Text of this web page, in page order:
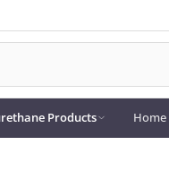
Products Home